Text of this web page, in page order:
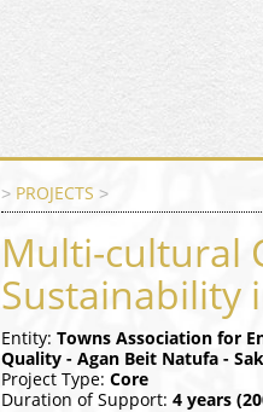
> PROJECTS >
Multi-cultural
Sustainability
Entity: Towns Association for
Quality - Agan Beit Natufa -
Project Type: Core
Duration of Support: 4 years